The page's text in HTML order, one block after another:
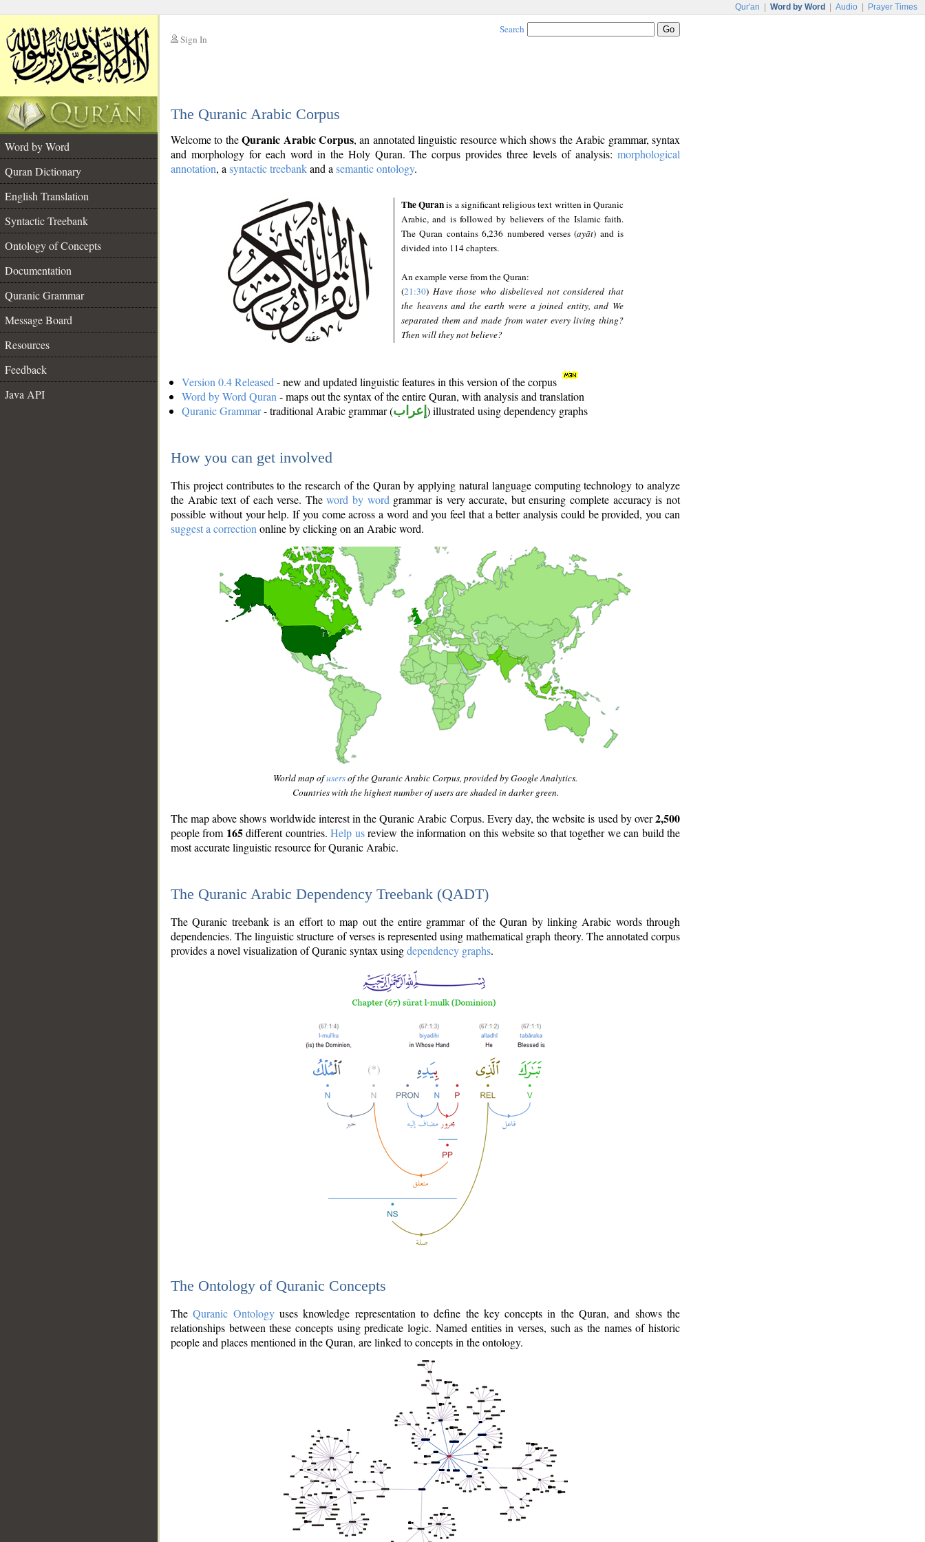
Qur'an Word by Word Audio Prayer Times
Sign In
Search
The Quranic Arabic Corpus
Word by Word
Quran Dictionary
English Translation
Syntactic Treebank
Ontology of Concepts
Documentation
Quranic Grammar
Message Board
Resources
Feedback
Java API
Welcome to theQuranic Arabic Corpus, an annotated linguistic resource which shows the Arabic grammar, syntax
and morphology for each word in the Holy Quran. The corpus provides three levels of analysis: morphological
annotation, a syntactic treebankand a semantic ontology.
The Quranis a significant religious text written in Quranic
Arabic, and is followed by believers of the Islamic faith.
The Quran contains 6,236 numbered verses (ayāt) and is
divided into 114 chapters.
An example verse from the Quran:
(21:30) Have those who disbelieved not considered that
the heavens and the earth were a joined entity, and We
separated them and made from water every living thing?
Then will they not believe?
Version 0.4 Released - new and updated linguistic features in this version of the corpus
Word by Word Quran - maps out the syntax of the entire Quran, with analysis and translation
Quranic Grammar- traditional Arabic grammar (إعراب ) illustrated using dependency graphs
How you can get involved
This project contributes to the research of the Quran by applying natural language computing technology to analyze
the Arabic text of each verse. Theword by word grammar is very accurate, but ensuring complete accuracy is not
possible without your help. If you come across a word and you feel that a better analysis could be provided, you can
suggest a correction online by clicking on an Arabic word.
World map ofusersof the Quranic Arabic Corpus, provided by Google Analytics.
Countries with the highest number of users are shaded in darker green.
The map above shows worldwide interest in the Quranic Arabic Corpus. Every day, the website is used by over2,500
people from 165different countries.Help usreview the information on this website so that together we can build the
most accurate linguistic resource for Quranic Arabic.
The Quranic Arabic Dependency Treebank (QADT)
The Quranic treebank is an effort to map out the entire grammar of the Quran by linking Arabic words through
dependencies. The linguistic structure of verses is represented using mathematical graph theory. The annotated corpus
provides a novel visualization of Quranic syntax usingdependency graphs.
The Ontology of Quranic Concepts
TheQuranic Ontologyuses knowledge representation to define the key concepts in the Quran, and shows the
relationships between these concepts using predicate logic. Named entities in verses, such as the names of historic
people and places mentioned in the Quran, are linked to concepts in the ontology.